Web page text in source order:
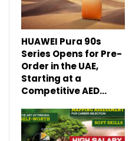
HUAWEI Pura 90s
Series Opens for Pre-
Order in the UAE,
Starting at a
Competitive AED…